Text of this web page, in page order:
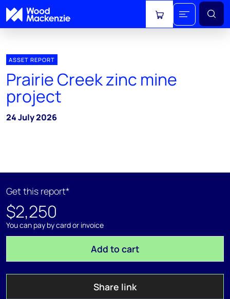
View cart
ASSET REPORT
Prairie Creek zinc mine
project
24 July 2026
Get this report*
$2,250
You can pay by card or invoice
Add to cart
Share link